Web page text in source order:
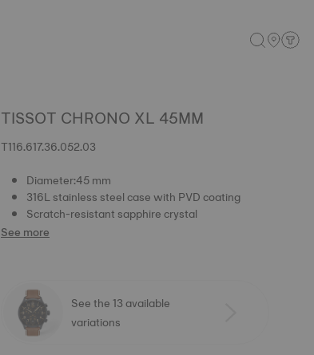
TISSOT CHRONO XL 45MM
T116.617.36.052.03
Diameter:45 mm
316L stainless steel case with PVD coating
Scratch-resistant sapphire crystal
See more
See the 13 available
variations